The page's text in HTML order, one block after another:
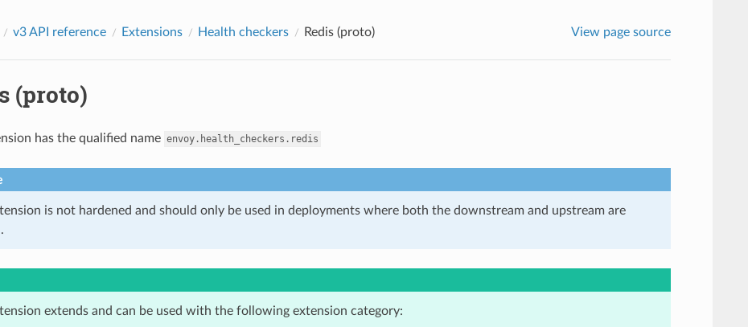
v3 API reference Extensions Health checkers Redis (proto) View page source
(proto)
has the qualified name envoy.health_checkers.redis
is not hardened and should only be used in deployments where both the downstream and upstream are
extends and can be used with the following extension category: